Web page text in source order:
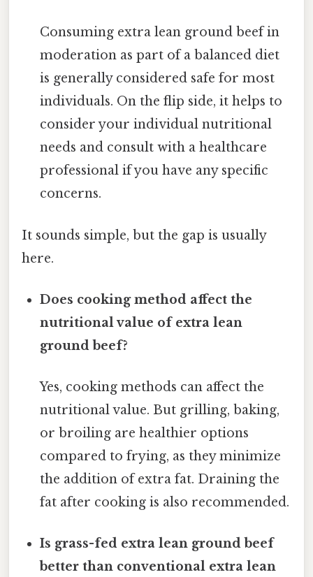
Consuming extra lean ground beef in
moderation as part of a balanced diet
is generally considered safe for most
individuals. On the flip side, it helps to
consider your individual nutritional
needs and consult with a healthcare
professional if you have any specific
concerns.
It sounds simple, but the gap is usually
here.
Does cooking method affect the
nutritional value of extra lean
ground beef?
Yes, cooking methods can affect the
nutritional value. But grilling, baking,
or broiling are healthier options
compared to frying, as they minimize
the addition of extra fat. Draining the
fat after cooking is also recommended.
Is grass-fed extra lean ground beef
better than conventional extra lean